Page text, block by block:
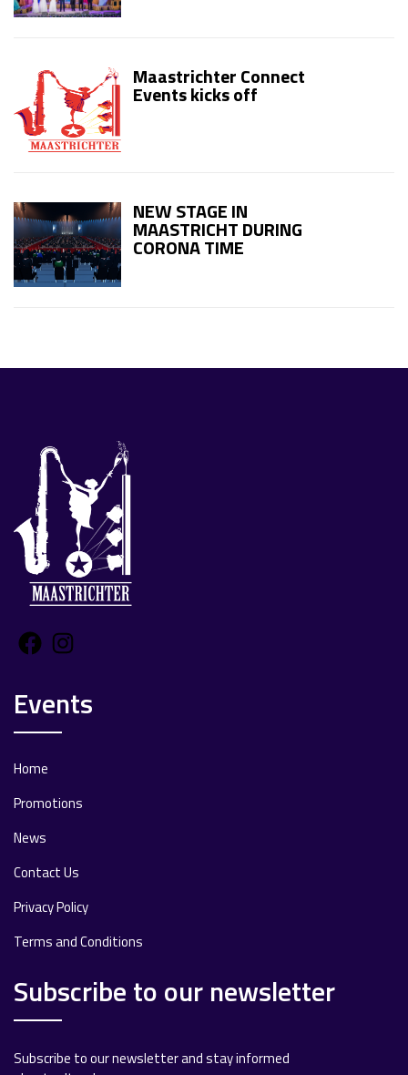
Maastrichter Connect
Events kicks off
NEW STAGE IN
MAASTRICHT DURING
CORONA TIME
Facebook
Events
Home
Promotions
News
Contact Us
Privacy Policy
Terms and Conditions
Subscribe to our newsletter
Subscribe to our newsletter and stay informed